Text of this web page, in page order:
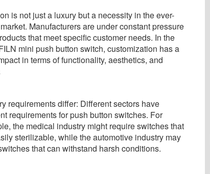
is not just a luxury but a necessity in the ever-
Manufacturers are under constant pressure
that meet specific customer needs. In the
mini push button switch, customization has a
in terms of functionality, aesthetics, and
requirements differ: Different sectors have
requirements for push button switches. For
the medical industry might require switches that
sterilizable, while the automotive industry may
that can withstand harsh conditions.